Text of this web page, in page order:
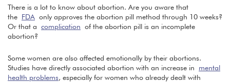
There is a lot to know about abortion. Are you aware that
the FDA only approves the abortion pill method through 10 weeks?
Or that a complication of the abortion pill is an incomplete
abortion?
Some women are also affected emotionally by their abortions.
Studies have directly associated abortion with an increase in mental
health problems, especially for women who already dealt with